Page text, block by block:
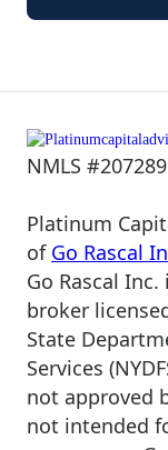
NMLS
Platinum
of Go Rascal
Go Rascal
broker
State
Services
not approved
not intended